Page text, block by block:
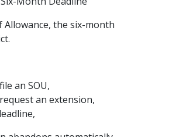
the six-month
an SOU,
an extension,